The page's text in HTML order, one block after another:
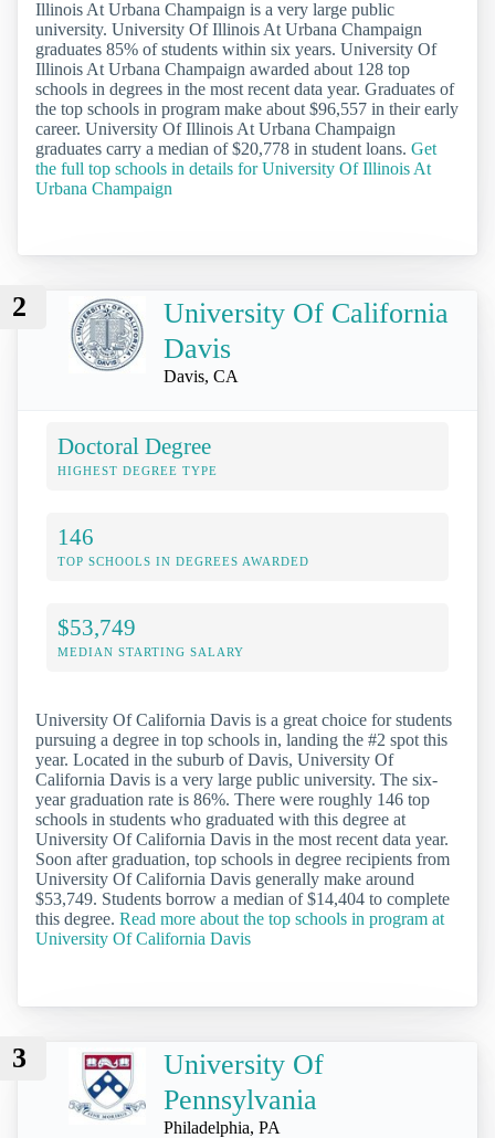
Illinois At Urbana Champaign is a very large public
university. University Of Illinois At Urbana Champaign
graduates 85% of students within six years. University Of
Illinois At Urbana Champaign awarded about 128 top
schools in degrees in the most recent data year. Graduates of
the top schools in program make about $96,557 in their early
career. University Of Illinois At Urbana Champaign
graduates carry a median of $20,778 in student loans. Get
the full top schools in details for University Of Illinois At
Urbana Champaign
2
University Of California
Davis
Davis, CA
Doctoral Degree
HIGHEST DEGREE TYPE
146
TOP SCHOOLS IN DEGREES AWARDED
$53,749
MEDIAN STARTING SALARY
University Of California Davis is a great choice for students
pursuing a degree in top schools in, landing the #2 spot this
year. Located in the suburb of Davis, University Of
California Davis is a very large public university. The six-
year graduation rate is 86%. There were roughly 146 top
schools in students who graduated with this degree at
University Of California Davis in the most recent data year.
Soon after graduation, top schools in degree recipients from
University Of California Davis generally make around
$53,749. Students borrow a median of $14,404 to complete
this degree. Read more about the top schools in program at
University Of California Davis
3
University Of
Pennsylvania
Philadelphia, PA